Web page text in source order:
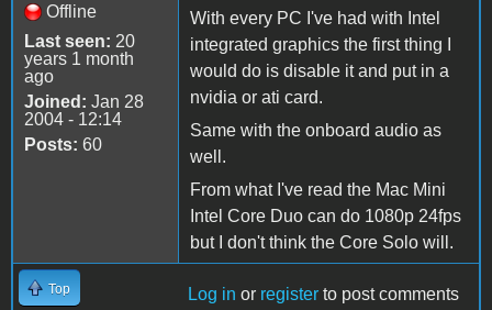
Offline
Last seen: 20
years 1 month
ago
Joined: Jan 28
2004 - 12:14
Posts: 60
With every PC I've had with Intel
integrated graphics the first thing I
would do is disable it and put in a
nvidia or ati card.
Same with the onboard audio as
well.
From what I've read the Mac Mini
Intel Core Duo can do 1080p 24fps
but I don't think the Core Solo will.
Top Log in or register to post comments